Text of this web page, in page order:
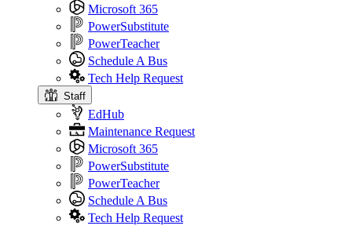
Microsoft 365
PowerSubstitute
PowerTeacher
Schedule A Bus
Tech Help Request
Staff
EdHub
Maintenance Request
Microsoft 365
PowerSubstitute
PowerTeacher
Schedule A Bus
Tech Help Request